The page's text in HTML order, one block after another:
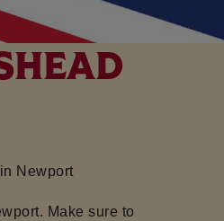
Newport
Make sure to